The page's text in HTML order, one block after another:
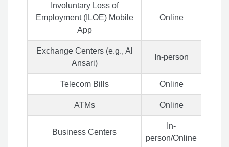
Involuntary Loss of
Employment (ILOE) Mobile
App
Online
Exchange Centers (e.g., Al
Ansari)
In-person
Telecom Bills Online
ATMs Online
Business Centers
In-
person/Online